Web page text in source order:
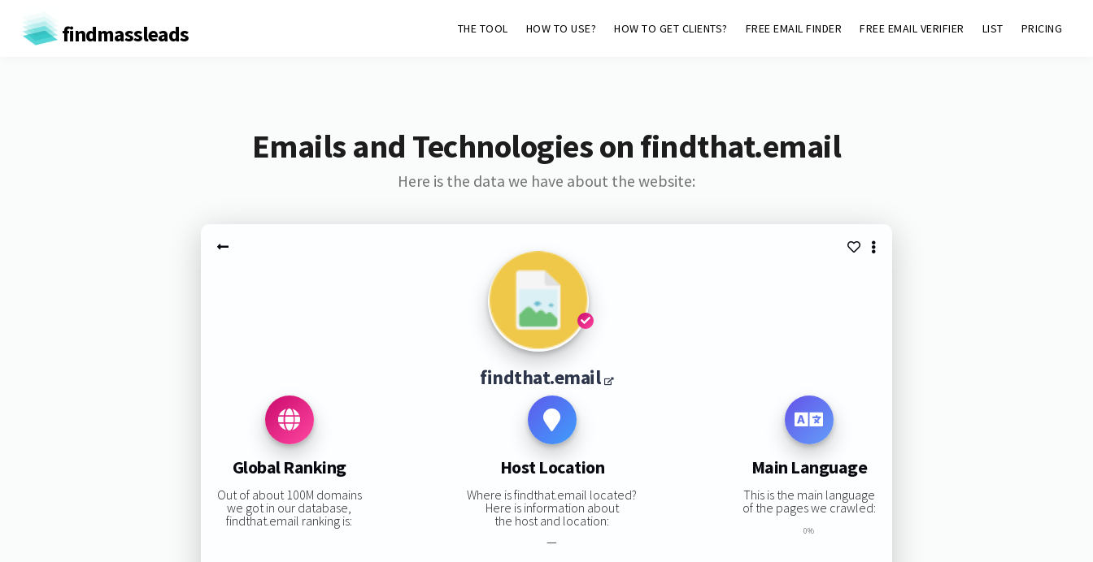
findmassleads THE TOOL HOW TO USE? HOW TO GET CLIENTS? FREE EMAIL FINDER FREE EMAIL VERIFIER LIST PRICING
Emails and Technologies on findthat.email
Here is the data we have about the website:
findthat.email
Global Ranking
Out of about 100M domains
we got in our database,
findthat.email ranking is:
Host Location
Where is findthat.email located?
Here is information about
the host and location:
—
Main Language
This is the main language
of the pages we crawled:
0%